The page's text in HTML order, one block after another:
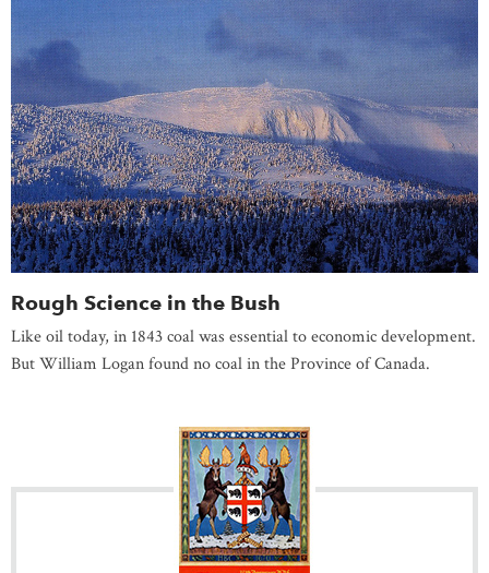
Rough Science in the Bush
Like oil today, in 1843 coal was essential to economic development.
But William Logan found no coal in the Province of Canada.